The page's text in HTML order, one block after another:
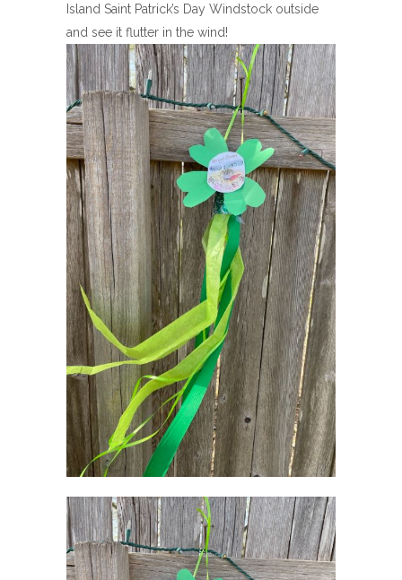
Island Saint Patrick’s Day Windstock outside
and see it flutter in the wind!